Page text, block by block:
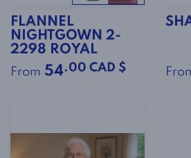
FLANNEL
NIGHTGOWN 2-
2298 ROYAL
From 54.00 CAD $